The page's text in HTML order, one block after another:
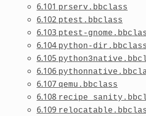
6.101 prserv.bbclass
6.102 ptest.bbclass
6.103 ptest-
6.104 python-
6.105
6.106
6.107 qemu.bbclass
6.108
6.109